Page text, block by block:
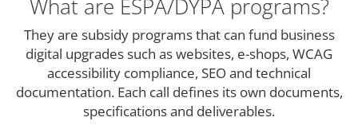
What are ESPA/DYPA programs?
They are subsidy programs that can fund business
digital upgrades such as websites, e-shops, WCAG
accessibility compliance, SEO and technical
documentation. Each call defines its own documents,
specifications and deliverables.